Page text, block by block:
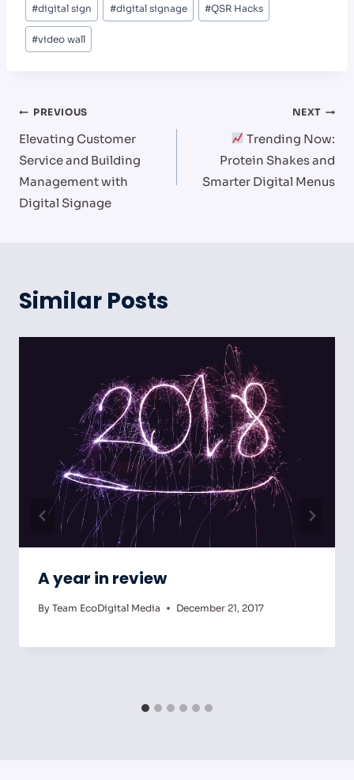
#digital sign #digital signage #QSR Hacks
#video wall
Post
navigation
PREVIOUS
Elevating Customer
Service and Building
Management with
Digital Signage
NEXT
Trending Now:
Protein Shakes and
Smarter Digital Menus
Similar Posts
A year in review
By Team EcoDigital Media December 21, 2017